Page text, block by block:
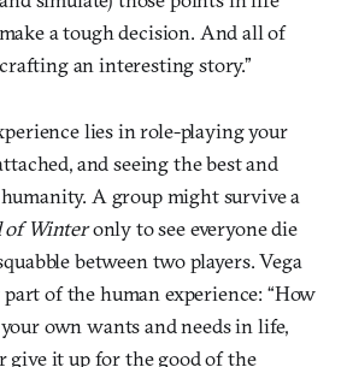
a tough decision. And all of
an interesting story.”
lies in role-playing your
and seeing the best and
A group might survive a
of Winteronly to see everyone die
between two players. Vega
part of the human experience: “How
own wants and needs in life,
give it up for the good of the